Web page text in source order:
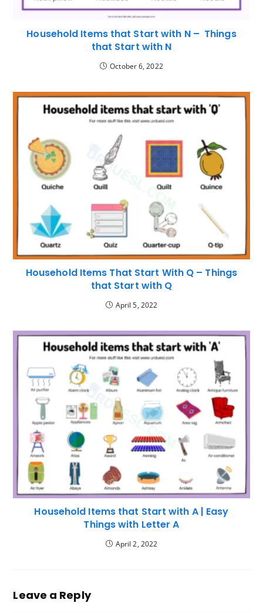
Household Items that Start with N – Things
that Start with N
October 6, 2022
Household Items That Start With Q – Things
that Start with Q
April 5, 2022
Household Items that Start with A | Easy
Things with Letter A
April 2, 2022
Leave a Reply